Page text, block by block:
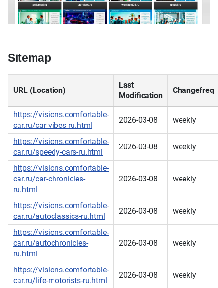
Sitemap
URL (Location)
Last
Modification
Changefreq
https://visions.comfortable-
car.ru/car-vibes-ru.html
2026-03-08 weekly
https://visions.comfortable-
car.ru/speedy-cars-ru.html
2026-03-08 weekly
https://visions.comfortable-
car.ru/car-chronicles-
ru.html
2026-03-08 weekly
https://visions.comfortable-
car.ru/autoclassics-ru.html
2026-03-08 weekly
https://visions.comfortable-
car.ru/autochronicles-
ru.html
2026-03-08 weekly
https://visions.comfortable-
car.ru/life-motorists-ru.html
2026-03-08 weekly